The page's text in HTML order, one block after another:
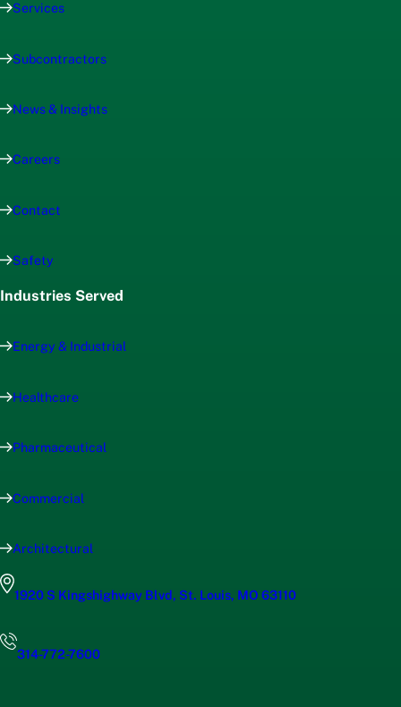
Services
Subcontractors
News & Insights
Careers
Contact
Safety
Industries Served
Energy & Industrial
Healthcare
Pharmaceutical
Commercial
Architectural
1920 S Kingshighway Blvd, St. Louis, MO 63110
314-772-7600